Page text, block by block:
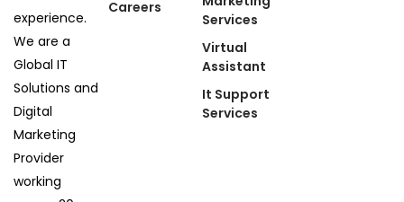
experience.
We are a
Global IT
Solutions and
Digital
Marketing
Provider
working
Careers
Services
Virtual
Assistant
It Support
Services